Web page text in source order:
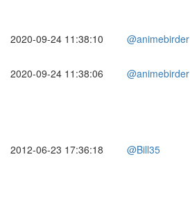
2020-09-24 11:38:10
@animebirder
2020-09-24 11:38:06
@animebirder
2012-06-23 17:36:18
@Bill35